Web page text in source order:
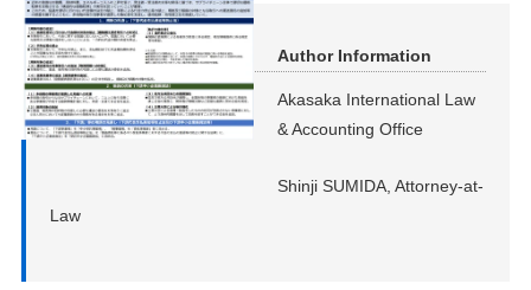
Author Information
Akasaka International Law
& Accounting Office
Shinji SUMIDA, Attorney-at-
Law